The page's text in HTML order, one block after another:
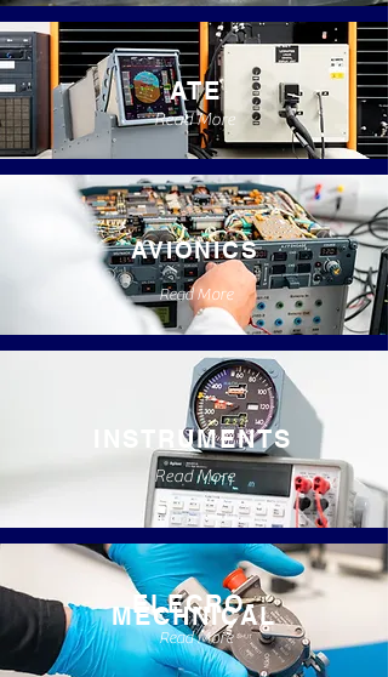
ATE
Read More
AVIONICS
Read More
INSTRUMENTS
Read More
ELECRO-
MECHNICAL
Read More